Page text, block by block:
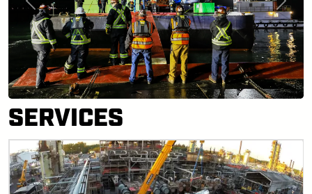
Previous Next
SERVICES